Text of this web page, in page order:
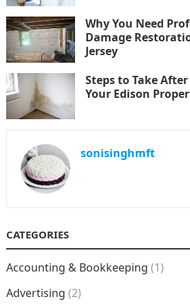
Why You Need
Damage
Jersey
Steps to Take
Your Edison
sonisinghmft
CATEGORIES
Accounting & Bookkeeping (1)
Advertising (2)